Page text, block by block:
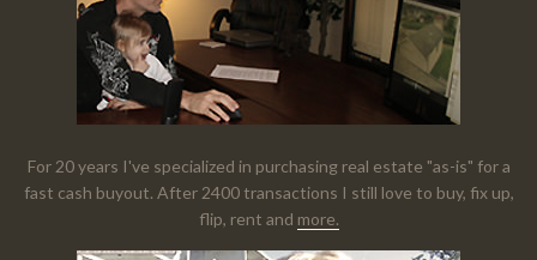
For 20 years I've specialized in purchasing real estate "as-is" for a
fast cash buyout. After 2400 transactions I still love to buy, fix up,
flip, rent and more.